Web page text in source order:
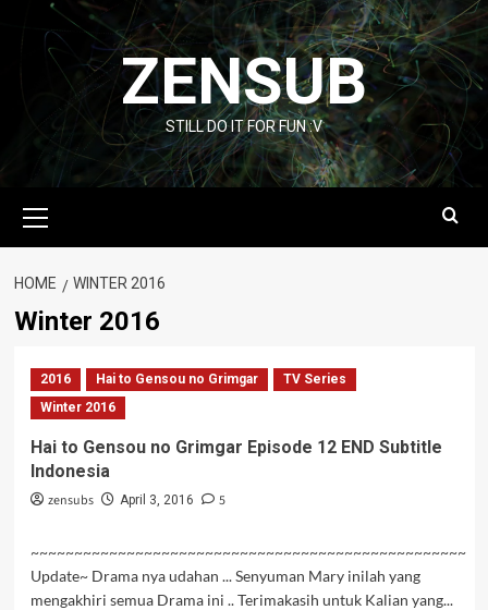
content
ZENSUB
STILL DO IT FOR FUN :V
Menu
HOME WINTER 2016
Winter 2016
2016 Hai to Gensou no Grimgar
TV Series
Winter 2016
Hai to Gensou no Grimgar Episode 12 END Subtitle
Indonesia
zensubs April 3, 2016 5
~~~~~~~~~~~~~~~~~~~~~~~~~~~~~~~~~~~~~~~~~~~~~~~~~~
Update~ Drama nya udahan ... Senyuman Mary inilah yang
mengakhiri semua Drama ini .. Terimakasih untuk Kalian yang...